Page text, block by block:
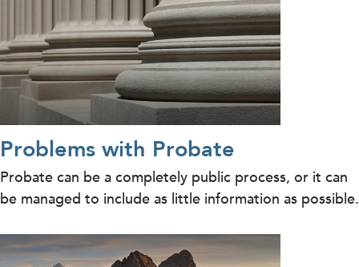
Problems with Probate
Probate can be a completely public process, or it can
be managed to include as little information as possible.